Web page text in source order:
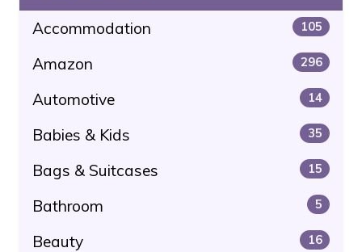
Accommodation 105
Amazon 296
Automotive 14
Babies & Kids 35
Bags & Suitcases 15
Bathroom 5
Beauty 16